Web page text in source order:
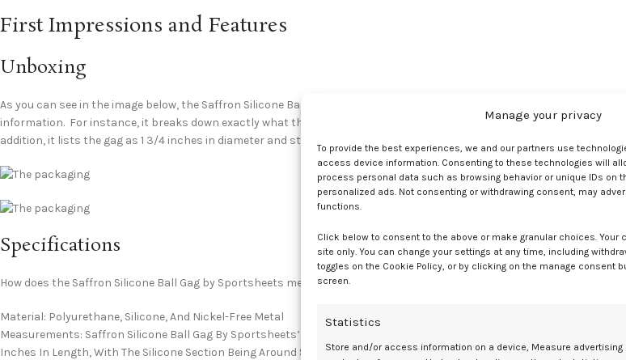
Manage your privacy
To provide the best experiences, we and our partners use
access device information. Consenting to these technologies will
process personal data such as browsing behavior or unique IDs on
personalized ads. Not consenting or withdrawing consent, may
functions.
Click below to consent to the above or make granular choices. Your
site only. You can change your settings at any time, including
toggles on the Cookie Policy, or by clicking on the manage consent
screen.
Statistics
Store and/or access information on a device, Measure advertising
First Impressions and Features
Unboxing
As you can see in the image below, the Saffron Silicone Ball Gag ships in a handsomely decorated box that also features
information. For instance, it breaks down exactly what the product is made of—70% polyurethane, 22% silicone, and 8%
addition, it lists the gag as 1 3/4 inches in diameter and states that the buckle can be fitted with a lock if the purchaser
Specifications
How does the Saffron Silicone Ball Gag by Sportsheets measure up?
Material: Polyurethane, Silicone, And Nickel-Free Metal
Measurements: Saffron Silicone Ball Gag By Sportsheets’ Silicone Ball Is 1.75 Inches In Diameter. Overall, It’s About Two
Inches In Length, With The Silicone Section Being Around Six Inches From One Side To The Other, With The Ball Located